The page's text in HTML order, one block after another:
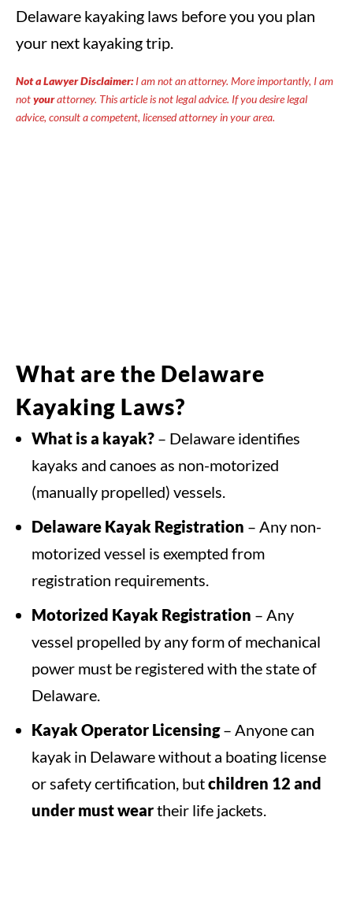
Delaware kayaking laws before you you plan
your next kayaking trip.
Not a Lawyer Disclaimer:I am not an attorney. More importantly, I am
notyourattorney. This article is not legal advice. If you desire legal
advice, consult a competent, licensed attorney in your area.
What are the Delaware
Kayaking Laws?
What is a kayak? – Delaware identifies
kayaks and canoes as non-motorized
(manually propelled) vessels.
Delaware Kayak Registration – Any non-
motorized vessel is exempted from
registration requirements.
Motorized Kayak Registration – Any
vessel propelled by any form of mechanical
power must be registered with the state of
Delaware.
Kayak Operator Licensing– Anyone can
kayak in Delaware without a boating license
or safety certification, butchildren 12 and
under must weartheir life jackets.